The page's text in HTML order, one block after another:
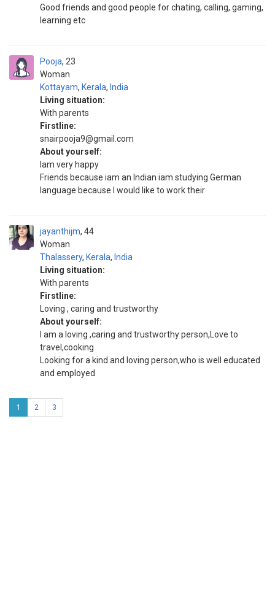
Good friends and good people for chating, calling, gaming,
learning etc
Pooja
Woman
23
Kottayam, Kerala, India
Living situation:
With parents
Firstline:
snairpooja9@gmail.com
About yourself:
Iam very happy
Friends because iam an Indian iam studying German
language because I would like to work their
jayanthijm
Woman
44
Thalassery, Kerala, India
Living situation:
With parents
Firstline:
Loving , caring and trustworthy
About yourself:
I am a loving ,caring and trustworthy person,Love to
travel,cooking
Looking for a kind and loving person,who is well educated
and employed
1 2 3